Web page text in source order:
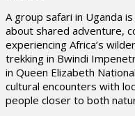
A group safari in Uganda
about shared adventure,
experiencing Africa’s
trekking in Bwindi
in Queen Elizabeth
cultural encounters with
people closer to both